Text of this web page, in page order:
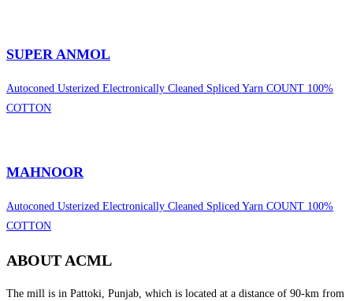
SUPER ANMOL
Autoconed Usterized Electronically Cleaned Spliced Yarn COUNT 100%
COTTON
MAHNOOR
Autoconed Usterized Electronically Cleaned Spliced Yarn COUNT 100%
COTTON
ABOUT ACML
The mill is in Pattoki, Punjab, which is located at a distance of 90-km from